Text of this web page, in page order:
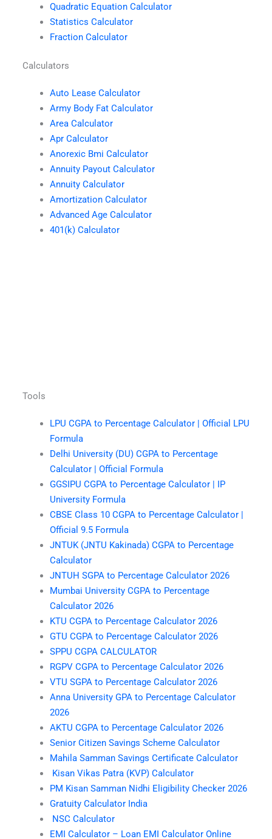
Quadratic Equation Calculator
Statistics Calculator
Fraction Calculator
Calculators
Auto Lease Calculator
Army Body Fat Calculator
Area Calculator
Apr Calculator
Anorexic Bmi Calculator
Annuity Payout Calculator
Annuity Calculator
Amortization Calculator
Advanced Age Calculator
401(k) Calculator
Tools
LPU CGPA to Percentage Calculator | Official LPU
Formula
Delhi University (DU) CGPA to Percentage
Calculator | Official Formula
GGSIPU CGPA to Percentage Calculator | IP
University Formula
CBSE Class 10 CGPA to Percentage Calculator |
Official 9.5 Formula
JNTUK (JNTU Kakinada) CGPA to Percentage
Calculator
JNTUH SGPA to Percentage Calculator 2026
Mumbai University CGPA to Percentage
Calculator 2026
KTU CGPA to Percentage Calculator 2026
GTU CGPA to Percentage Calculator 2026
SPPU CGPA CALCULATOR
RGPV CGPA to Percentage Calculator 2026
VTU SGPA to Percentage Calculator 2026
Anna University GPA to Percentage Calculator
2026
AKTU CGPA to Percentage Calculator 2026
Senior Citizen Savings Scheme Calculator
Mahila Samman Savings Certificate Calculator
Kisan Vikas Patra (KVP) Calculator
PM Kisan Samman Nidhi Eligibility Checker 2026
Gratuity Calculator India
NSC Calculator
EMI Calculator – Loan EMI Calculator Online